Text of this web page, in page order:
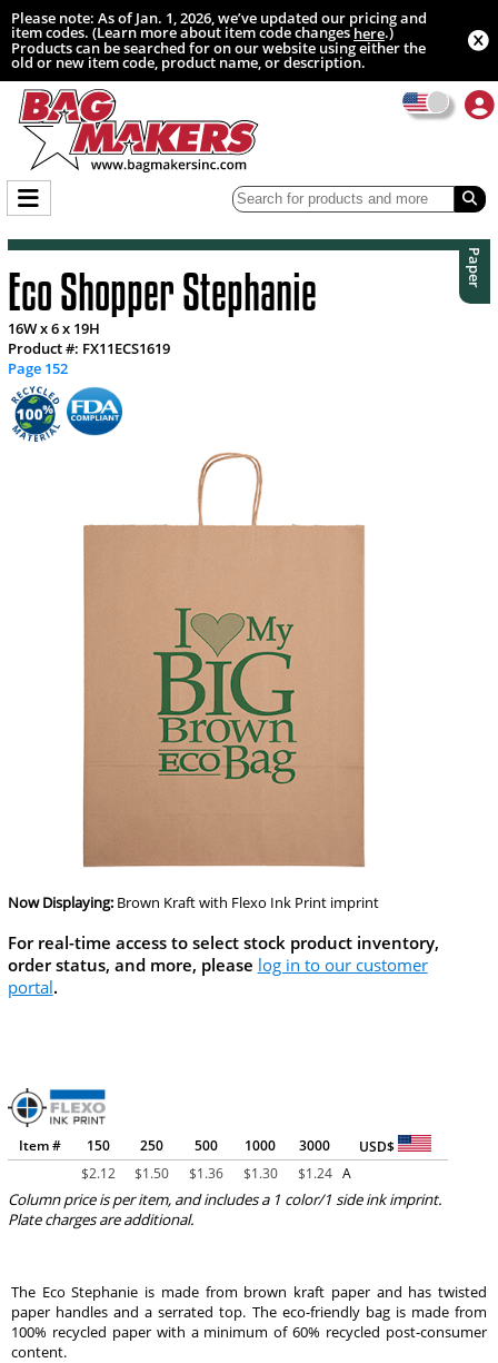
Please note: As of Jan. 1, 2026, we’ve updated our pricing and
item codes. (Learn more about item code changeshere.)
Products can be searched for on our website using either the
old or new item code, product name, or description.
Paper
Eco Shopper Stephanie
16W x 6 x 19H
Product #: FX11ECS1619
Page 152
Now Displaying: Brown Kraftwith Flexo Ink Print imprint
For real-time access to select stock product inventory,
order status, and more, please log in to our customer
portal.
Item # 150 250 500 1000 3000
USD$
$2.12 $1.50 $1.36 $1.30 $1.24 A
Column price is per item, and includes a 1 color/1 side ink imprint.
Plate charges are additional.
The Eco Stephanie is made from brown kraft paper and has twisted
paper handles and a serrated top. The eco-friendly bag is made from
100% recycled paper with a minimum of 60% recycled post-consumer
content.